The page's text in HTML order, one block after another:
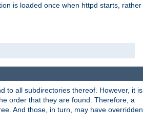
is loaded once when httpd starts, rather
to all subdirectories thereof. However, it is
order that they are found. Therefore, a
And those, in turn, may have overridden